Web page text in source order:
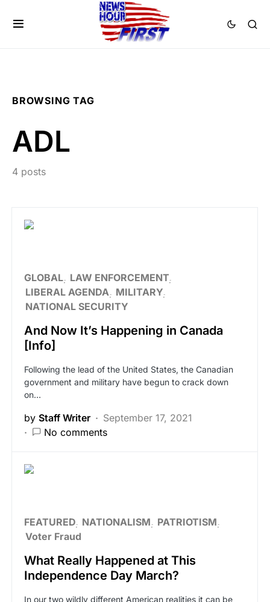
BROWSING TAG
ADL
4 posts
GLOBAL LAW ENFORCEMENT
LIBERAL AGENDA MILITARY
NATIONAL SECURITY
And Now It’s Happening in Canada
[Info]
Following the lead of the United States, the Canadian
government and military have begun to crack down
on…
by Staff Writer
September 17, 2021
No comments
FEATURED NATIONALISM
PATRIOTISM
Voter Fraud
What Really Happened at This
Independence Day March?
In our two wildly different American realities it can be